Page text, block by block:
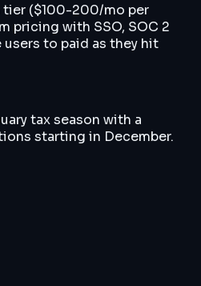
tier ($100-200/mo per
pricing with SSO, SOC 2
to paid as they hit
tax season with a
starting in December.